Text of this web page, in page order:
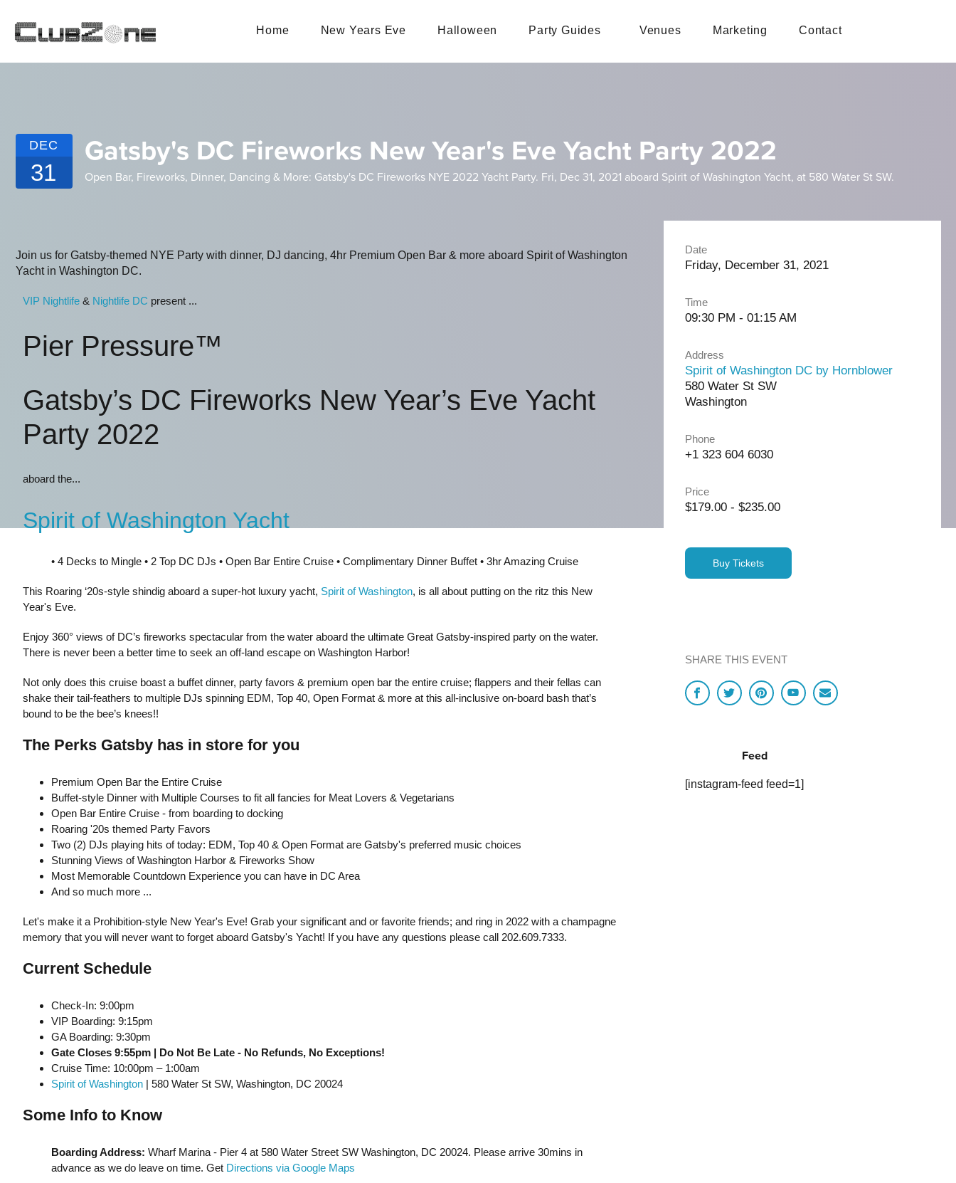
Home New Years Eve Halloween Party Guides Venues Marketing Contact
DEC
31
Gatsby's DC Fireworks New Year's Eve Yacht Party 2022
Open Bar, Fireworks, Dinner, Dancing & More: Gatsby's DC Fireworks NYE 2022 Yacht Party. Fri, Dec 31, 2021 aboard Spirit of Washington Yacht, at 580 Water St SW.
Join us for Gatsby-themed NYE Party with dinner, DJ dancing, 4hr Premium Open Bar & more aboard Spirit of Washington
Yacht in Washington DC.
VIP Nightlife& Nightlife DC present ...
Pier Pressure™
Gatsby’s DC Fireworks New Year’s Eve Yacht
Party 2022
aboard the...
Spirit of Washington Yacht
• 4 Decks to Mingle • 2 Top DC DJs • Open Bar Entire Cruise • Complimentary Dinner Buffet • 3hr Amazing Cruise
This Roaring ‘20s-style shindig aboard a super-hot luxury yacht, Spirit of Washington, is all about putting on the ritz this New
Year's Eve.
Enjoy 360° views of DC’s fireworks spectacular from the water aboard the ultimate Great Gatsby-inspired party on the water.
There is never been a better time to seek an off-land escape on Washington Harbor!
Not only does this cruise boast a buffet dinner, party favors & premium open bar the entire cruise; flappers and their fellas can
shake their tail-feathers to multiple DJs spinning EDM, Top 40, Open Format & more at this all-inclusive on-board bash that’s
bound to be the bee’s knees!!
The Perks Gatsby has in store for you
Premium Open Bar the Entire Cruise
Buffet-style Dinner with Multiple Courses to fit all fancies for Meat Lovers & Vegetarians
Open Bar Entire Cruise - from boarding to docking
Roaring '20s themed Party Favors
Two (2) DJs playing hits of today: EDM, Top 40 & Open Format are Gatsby's preferred music choices
Stunning Views of Washington Harbor & Fireworks Show
Most Memorable Countdown Experience you can have in DC Area
And so much more ...
Let's make it a Prohibition-style New Year's Eve! Grab your significant and or favorite friends; and ring in 2022 with a champagne
memory that you will never want to forget aboard Gatsby's Yacht! If you have any questions please call 202.609.7333.
Current Schedule
Check-In: 9:00pm
VIP Boarding: 9:15pm
GA Boarding: 9:30pm
Gate Closes 9:55pm | Do Not Be Late - No Refunds, No Exceptions!
Cruise Time: 10:00pm – 1:00am
Spirit of Washington| 580 Water St SW, Washington, DC 20024
Some Info to Know
Boarding Address: Wharf Marina - Pier 4 at 580 Water Street SW Washington, DC 20024. Please arrive 30mins in
advance as we do leave on time. Get Directions via Google Maps
Date
Friday, December 31, 2021
Time
09:30 PM - 01:15 AM
Address
Spirit of Washington DC by Hornblower
580 Water St SW
Washington
Phone
+1 323 604 6030
Price
$179.00 - $235.00
Buy Tickets
SHARE THIS EVENT
Feed
[instagram-feed feed=1]